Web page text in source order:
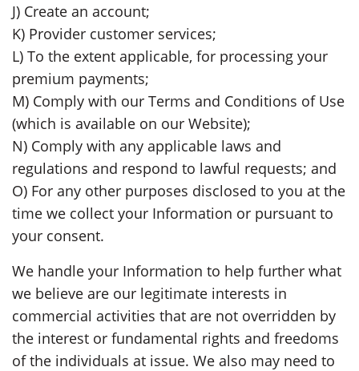
J) Create an account;
K) Provider customer services;
L) To the extent applicable, for processing your
premium payments;
M) Comply with our Terms and Conditions of Use
(which is available on our Website);
N) Comply with any applicable laws and
regulations and respond to lawful requests; and
O) For any other purposes disclosed to you at the
time we collect your Information or pursuant to
your consent.
We handle your Information to help further what
we believe are our legitimate interests in
commercial activities that are not overridden by
the interest or fundamental rights and freedoms
of the individuals at issue. We also may need to